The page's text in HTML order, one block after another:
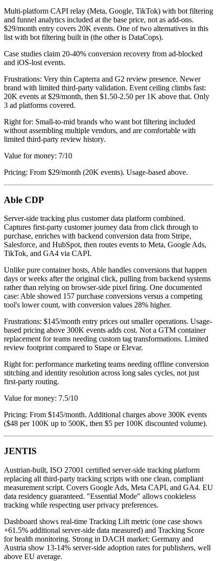
Multi-platform CAPI relay (Meta, Google, TikTok) with bot filtering
and funnel analytics included at the base price, not as add-ons.
$29/month entry covers 20K events. One of two alternatives in this
list with bot filtering built in (the other is DataCops).
Case studies claim 20-40% conversion recovery from ad-blocked
and iOS-lost events.
Frustrations: Very thin Capterra and G2 review presence. Newer
brand with limited third-party validation. Event ceiling climbs fast:
20K events at $29/month, then $1.50-2.50 per 1K above that. Only
3 ad platforms covered.
Right for: Small-to-mid brands who want bot filtering included
without assembling multiple vendors, and are comfortable with
limited third-party review history.
Value for money: 7/10
Pricing: From $29/month (20K events). Usage-based above.
Able CDP
Server-side tracking plus customer data platform combined.
Captures first-party customer journey data from click through to
purchase, enriches with backend conversion data from Stripe,
Salesforce, and HubSpot, then routes events to Meta, Google Ads,
TikTok, and GA4 via CAPI.
Unlike pure container hosts, Able handles conversions that happen
days or weeks after the original click, pulling from backend systems
rather than relying on browser-side pixel firing. One documented
case: Able showed 157 purchase conversions versus a competing
tool's lower count, with conversion values 28% higher.
Frustrations: $145/month entry prices out smaller operations. Usage-
based pricing above 300K events adds cost. Not a GTM container
replacement for teams needing custom tag transformations. Limited
review footprint compared to Stape or Elevar.
Right for: performance marketing teams needing offline conversion
stitching and identity resolution across long sales cycles, not just
first-party routing.
Value for money: 7.5/10
Pricing: From $145/month. Additional charges above 300K events
($48 per 100K up to 500K, then $5 per 100K discounted volume).
JENTIS
Austrian-built, ISO 27001 certified server-side tracking platform
replacing all third-party tracking scripts with one clean, compliant
measurement script. Covers Google Ads, Meta CAPI, and GA4. EU
data residency guaranteed. "Essential Mode" allows cookieless
tracking while respecting user privacy preferences.
Dashboard shows real-time Tracking Lift metric (one case shows
+61.5% additional server-side data measured) and Tracking Score
for health monitoring. Strong in DACH market: Germany and
Austria show 13-14% server-side adoption rates for publishers, well
above EU average.